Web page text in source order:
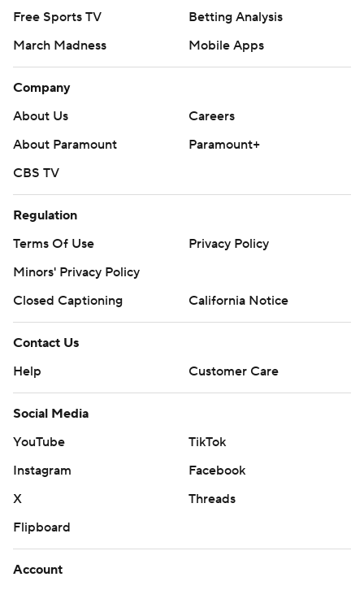
Free Sports TV
Betting Analysis
March Madness
Mobile Apps
Company
About Us
Careers
About Paramount
Paramount+
CBS TV
Regulation
Terms Of Use
Privacy Policy
Minors' Privacy Policy
Closed Captioning
California Notice
Contact Us
Help
Customer Care
Social Media
YouTube
TikTok
Instagram
Facebook
X
Threads
Flipboard
Account